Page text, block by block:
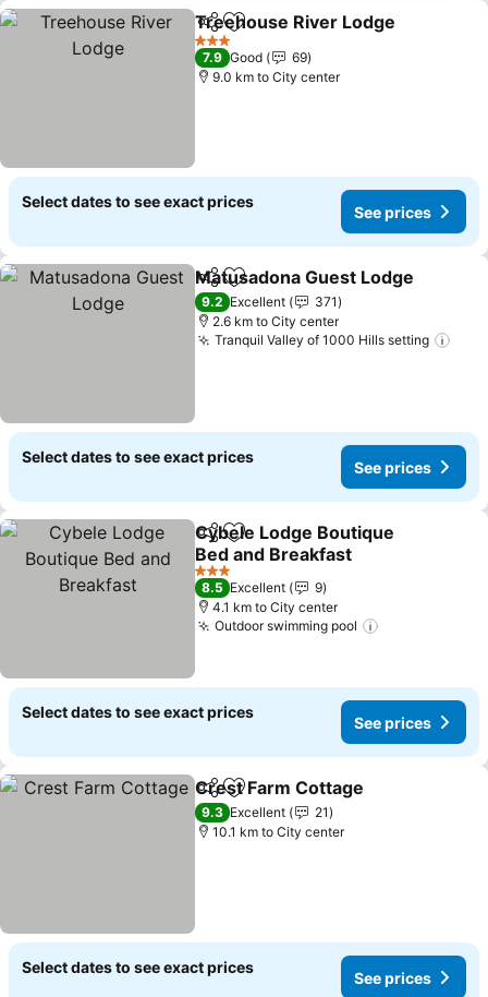
ShareAdd to favorites
Treehouse River Lodge
3 Stars
7.9 Good
69
9.0 km to City center
Select dates to see exact prices
See prices
ShareAdd to favorites
Matusadona Guest Lodge
9.2 Excellent
371
2.6 km to City center
Tranquil Valley of 1000 Hills setting
Select dates to see exact prices
See prices
ShareAdd to favorites
Cybele Lodge Boutique
Bed and Breakfast
3 Stars
8.5 Excellent
9
4.1 km to City center
Outdoor swimming pool
Select dates to see exact prices
See prices
ShareAdd to favorites
Crest Farm Cottage
9.3 Excellent
21
10.1 km to City center
Select dates to see exact prices
See prices